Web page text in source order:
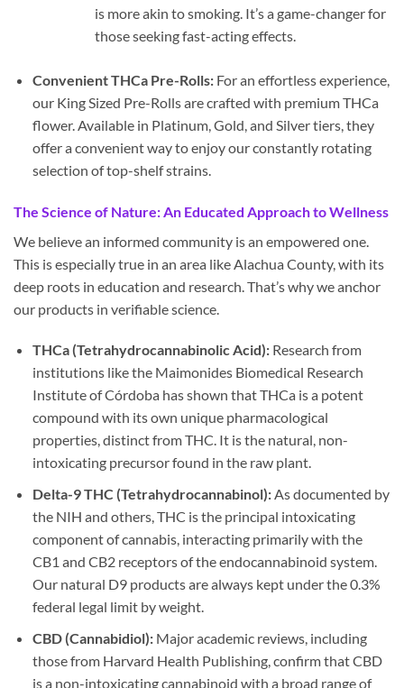
is more akin to smoking. It’s a game-changer for
those seeking fast-acting effects.
Convenient THCa Pre-Rolls:For an effortless experience,
our King Sized Pre-Rolls are crafted with premium THCa
flower. Available in Platinum, Gold, and Silver tiers, they
offer a convenient way to enjoy our constantly rotating
selection of top-shelf strains.
The Science of Nature: An Educated Approach to Wellness
We believe an informed community is an empowered one.
This is especially true in an area like Alachua County, with its
deep roots in education and research. That’s why we anchor
our products in verifiable science.
THCa (Tetrahydrocannabinolic Acid):Research from
institutions like the Maimonides Biomedical Research
Institute of Córdoba has shown that THCa is a potent
compound with its own unique pharmacological
properties, distinct from THC. It is the natural, non-
intoxicating precursor found in the raw plant.
Delta-9 THC (Tetrahydrocannabinol):As documented by
the NIH and others, THC is the principal intoxicating
component of cannabis, interacting primarily with the
CB1 and CB2 receptors of the endocannabinoid system.
Our natural D9 products are always kept under the 0.3%
federal legal limit by weight.
CBD (Cannabidiol):Major academic reviews, including
those from Harvard Health Publishing, confirm that CBD
is a non-intoxicating cannabinoid with a broad range of